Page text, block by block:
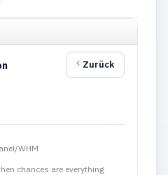
Zurück
WHM
chances are everything